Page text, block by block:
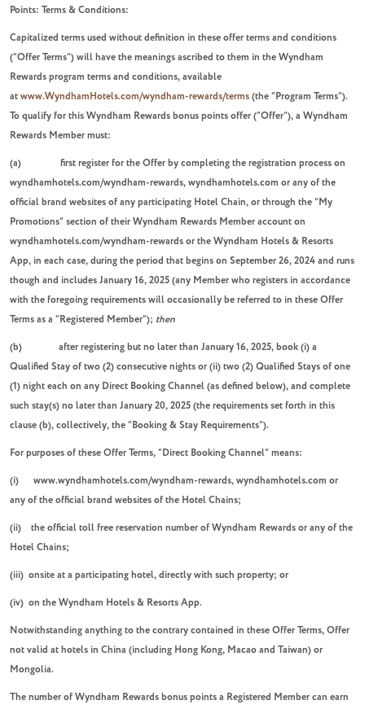
Points: Terms & Conditions:
Capitalized terms used without definition in these offer terms and conditions
(“Offer Terms”) will have the meanings ascribed to them in the Wyndham
Rewards program terms and conditions, available
atwww.WyndhamHotels.com/wyndham-rewards/terms(the “Program Terms”).
To qualify for this Wyndham Rewards bonus points offer (“Offer”), a Wyndham
Rewards Member must:
(a) first register for the Offer by completing the registration process on
wyndhamhotels.com/wyndham-rewards, wyndhamhotels.com or any of the
official brand websites of any participating Hotel Chain, or through the “My
Promotions” section of their Wyndham Rewards Member account on
wyndhamhotels.com/wyndham-rewards or the Wyndham Hotels & Resorts
App, in each case, during the period that begins on September 26, 2024 and runs
though and includes January 16, 2025 (any Member who registers in accordance
with the foregoing requirements will occasionally be referred to in these Offer
Terms as a “Registered Member”); then
(b) after registering but no later than January 16, 2025, book (i) a
Qualified Stay of two (2) consecutive nights or (ii) two (2) Qualified Stays of one
(1) night each on any Direct Booking Channel (as defined below), and complete
such stay(s) no later than January 20, 2025 (the requirements set forth in this
clause (b), collectively, the “Booking & Stay Requirements”).
For purposes of these Offer Terms, “Direct Booking Channel” means:
(i) www.wyndhamhotels.com/wyndham-rewards, wyndhamhotels.com or
any of the official brand websites of the Hotel Chains;
(ii) the official toll free reservation number of Wyndham Rewards or any of the
Hotel Chains;
(iii) onsite at a participating hotel, directly with such property; or
(iv) on the Wyndham Hotels & Resorts App.
Notwithstanding anything to the contrary contained in these Offer Terms, Offer
not valid at hotels in China (including Hong Kong, Macao and Taiwan) or
Mongolia.
The number of Wyndham Rewards bonus points a Registered Member can earn